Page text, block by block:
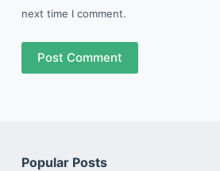
next time I comment.
Post Comment
Popular Posts